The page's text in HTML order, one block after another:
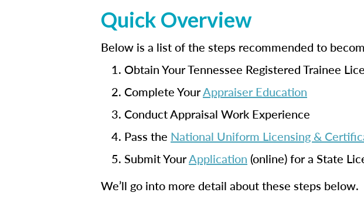
Quick Overview
Below is a list of the steps recommended to
Obtain Your Tennessee Registered Trainee
Complete YourAppraiser Education
Conduct Appraisal Work Experience
Pass the National Uniform Licensing &
Submit YourApplication (online) for a State
We’ll go into more detail about these steps below.